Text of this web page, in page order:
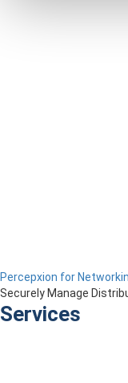
Percepxion for
Securely Manage
Services